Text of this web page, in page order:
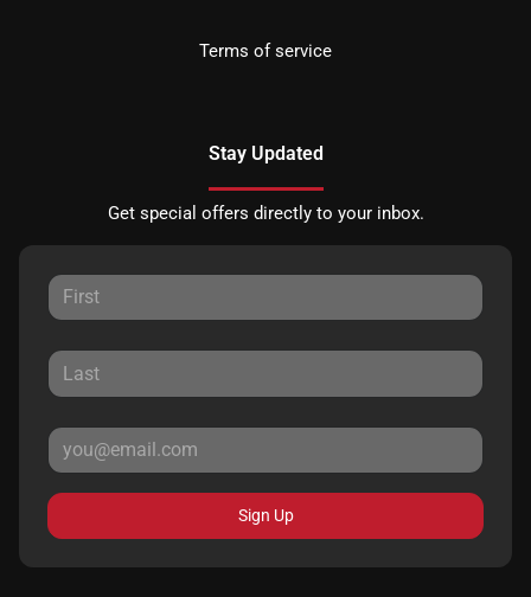
Terms of service
Stay Updated
Get special offers directly to your inbox.
Sign Up